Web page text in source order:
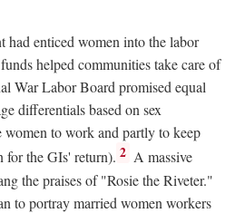
had enticed women into the labor
helped communities take care of
War Labor Board promised equal
differentials based on sex
to work and partly to keep
for the GIs' return). 2 A massive
the praises of "Rosie the Riveter."
to portray married women workers